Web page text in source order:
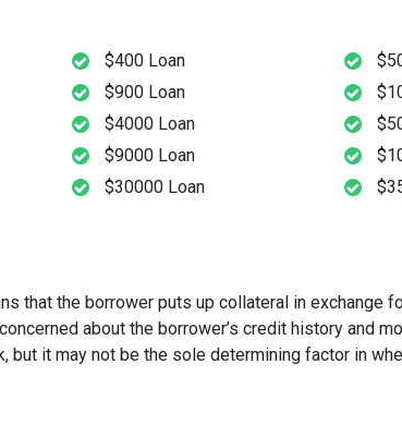
$400 Loan
$900 Loan
$4000 Loan
$9000 Loan
$30000 Loan
that the borrower puts up collateral in exchange
about the borrower’s credit history and
it may not be the sole determining factor in